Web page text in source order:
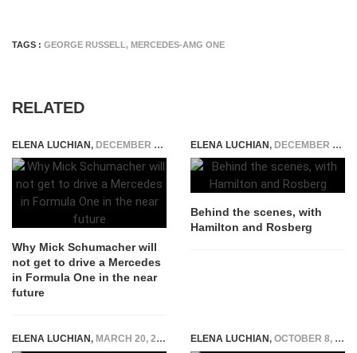
TAGS : GEORGE RUSSELL , MERCEDES-AMG ONE
RELATED
ELENA LUCHIAN, DECEMBER 16, 2020
Why Mick Schumacher will
not get to drive a Mercedes
in Formula One in the near
future
ELENA LUCHIAN, DECEMBER 26, 2014
Behind the scenes, with
Hamilton and Rosberg
ELENA LUCHIAN, MARCH 20, 2023 ELENA LUCHIAN, OCTOBER 8, 2017